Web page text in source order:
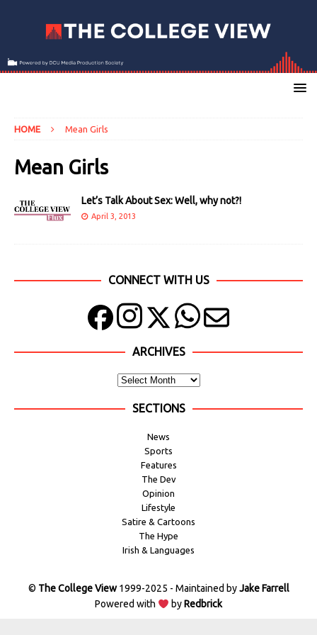
HOME Mean Girls
Mean Girls
Let’s Talk About Sex: Well, why not?!
April 3, 2013
CONNECT WITH US
ARCHIVES
SECTIONS
News
Sports
Features
The Dev
Opinion
Lifestyle
Satire & Cartoons
The Hype
Irish & Languages
© The College View1999-2025 - Maintained byJake Farrell
Powered with
byRedbrick